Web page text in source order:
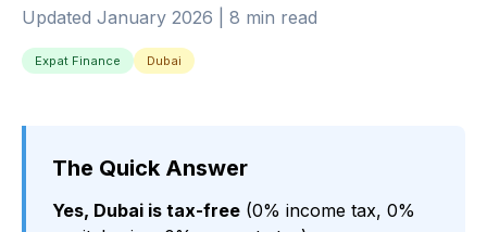
Updated January 2026 | 8 min read
Expat Finance Dubai
The Quick Answer
Yes, Dubai is tax-free (0% income tax, 0%